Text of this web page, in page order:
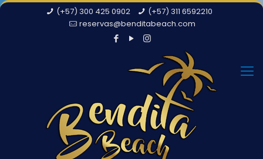
(+57) 300 425 0902
(+57) 311 6592210
reservas@benditabeach.com